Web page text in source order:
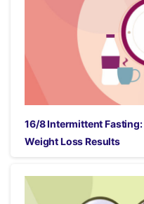
16/8 Intermittent Fasting:
Weight Loss Results